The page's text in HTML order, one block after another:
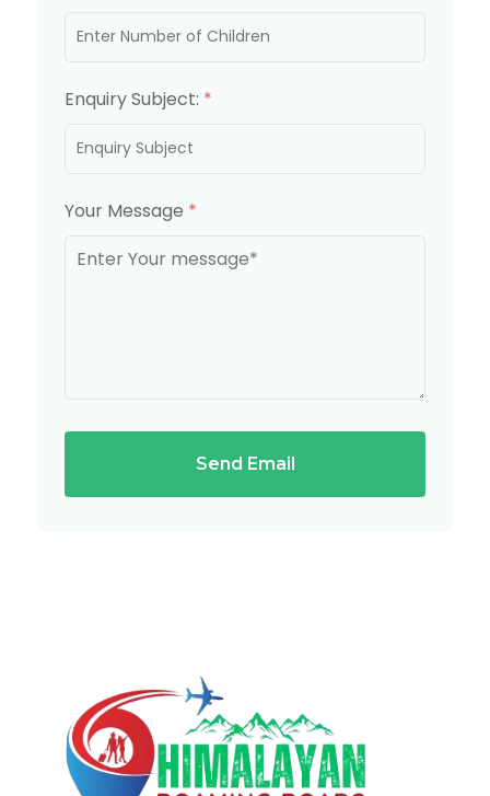
Enquiry Subject: *
Your Message *
Send Email